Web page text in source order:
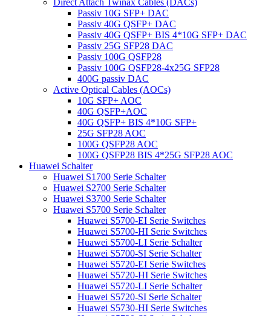
Passiv 10G SFP+ DAC
Passiv 40G QSFP+ DAC
Passiv 40G QSFP+ BIS 4*10G SFP+ DAC
Passiv 25G SFP28 DAC
Passiv 100G QSFP28
Passiv 100G QSFP28-4x25G SFP28
400G passiv DAC
Active Optical Cables (AOCs)
10G SFP+ AOC
40G QSFP+AOC
40G QSFP+ BIS 4*10G SFP+
25G SFP28 AOC
100G QSFP28 AOC
100G QSFP28 BIS 4*25G SFP28 AOC
Huawei Schalter
Huawei S1700 Serie Schalter
Huawei S2700 Serie Schalter
Huawei S3700 Serie Schalter
Huawei S5700 Serie Schalter
Huawei S5700-EI Serie Switches
Huawei S5700-HI Serie Switches
Huawei S5700-LI Serie Schalter
Huawei S5700-SI Serie Schalter
Huawei S5720-EI Serie Switches
Huawei S5720-HI Serie Switches
Huawei S5720-LI Serie Schalter
Huawei S5720-SI Serie Schalter
Huawei S5730-HI Serie Switches